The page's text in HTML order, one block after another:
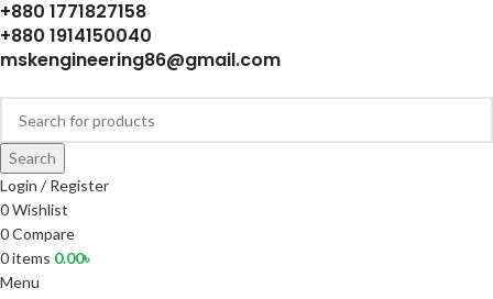
+880 1771827158
+880 1914150040
mskengineering86@gmail.com
Search
Login / Register
0Wishlist
0Compare
0items 0.00৳
Menu